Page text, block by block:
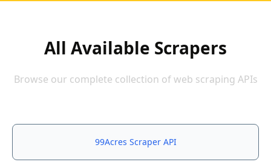
All Available Scrapers
Browse our complete collection of web scraping APIs
99Acres Scraper API